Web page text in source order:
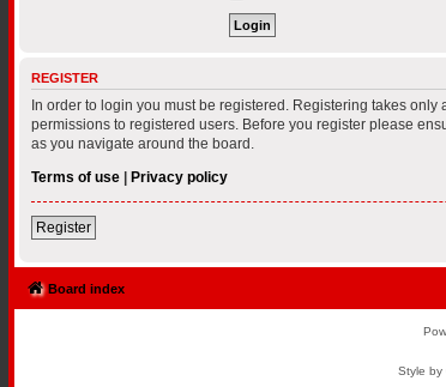
REGISTER
In order to login you must be registered. Registering takes
permissions to registered users. Before you register please
as you navigate around the board.
Terms of use| Privacy policy
Register
Board index
Style by